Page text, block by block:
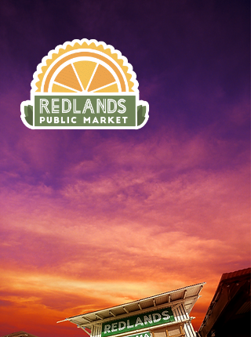
ORDER ONLINE
SUN–THURS: 8AM–10PM
FRI–SAT: 8AM–12AM
*BREAKFAST ONLY BEFORE 11AM
330 3RD ST, REDLANDS,
CA 92374